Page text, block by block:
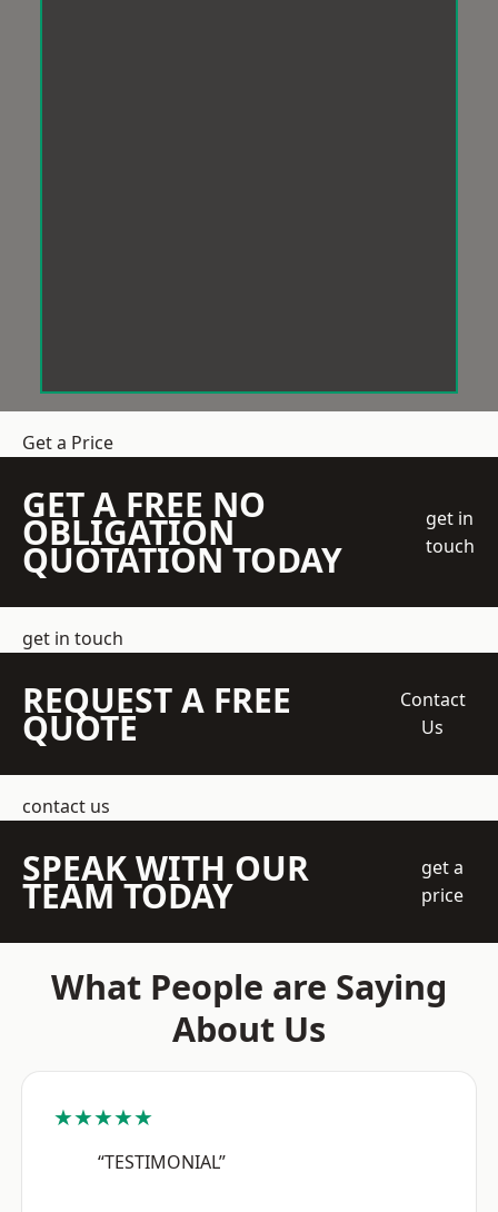
Get a Price
GET A FREE NO
OBLIGATION
QUOTATION TODAY
get in
touch
get in touch
REQUEST A FREE
QUOTE
Contact
Us
contact us
SPEAK WITH OUR
TEAM TODAY
get a
price
What People are Saying
About Us
★★★★★
“TESTIMONIAL”